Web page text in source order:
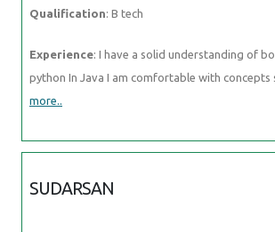
Qualification: B tech
Experience: I have a solid understanding of
python In Java I am comfortable with concepts
more..
SUDARSAN